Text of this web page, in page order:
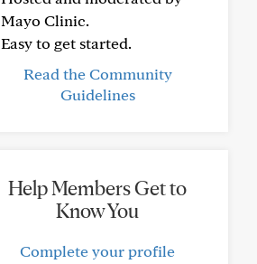
Mayo Clinic.
Easy to get started.
Read the Community
Guidelines
Help Members Get to
Know You
Complete your profile